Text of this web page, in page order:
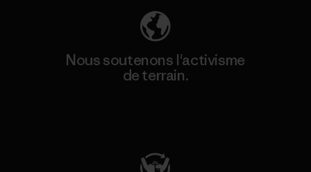
Nous soutenons l'activisme
de terrain.